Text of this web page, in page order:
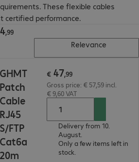
These flexible cables
certified performance.
4,99
Relevance
GHMT
Patch
Cable
RJ45
S/FTP
Cat6a
20m
€ 47,99
Gross price: € 57,59 incl.
€ 9,60 VAT
Delivery from 10.
August.
Only a few items left in
stock.